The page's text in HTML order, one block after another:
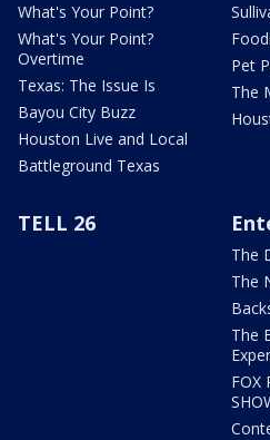
What's Your Point?
What's Your Point?
Overtime
Texas: The Issue Is
Bayou City Buzz
Houston Live and Local
Battleground Texas
Pet
The
TELL 26
The
The
The
FOX